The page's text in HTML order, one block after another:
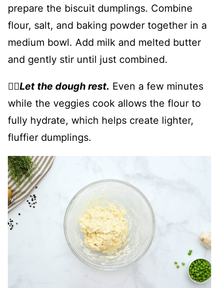
prepare the biscuit dumplings. Combine
flour, salt, and baking powder together in a
medium bowl. Add milk and melted butter
and gently stir until just combined.
👉🏻Let the dough rest. Even a few minutes
while the veggies cook allows the flour to
fully hydrate, which helps create lighter,
fluffier dumplings.